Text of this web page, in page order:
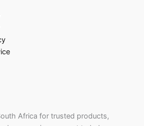
Africa for trusted products,